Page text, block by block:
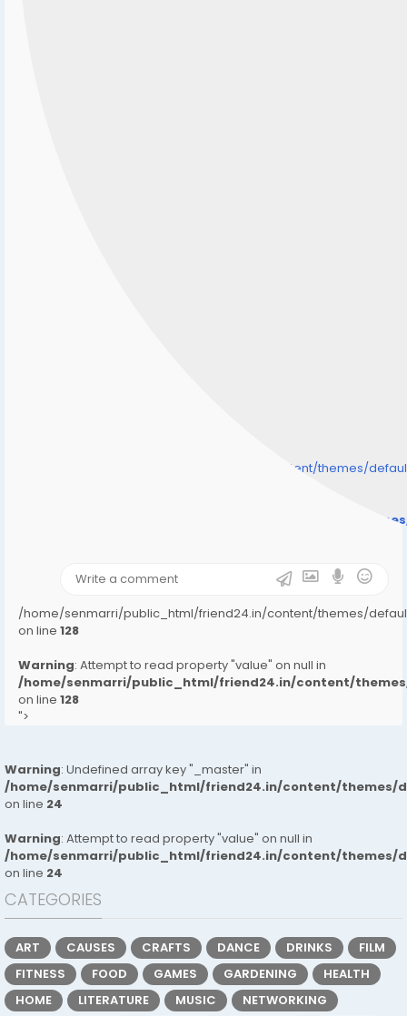
/home/senmarri/public_html/friend24.in/content/themes/
/home/senmarri/public_html/friend24.in/content/
/home/senmarri/public_html/friend24.in/content/themes/
on line 128
Warning: Attempt to read property "value" on null in
/home/senmarri/public_html/friend24.in/content/
on line 128
">
Warning: Undefined array key "_master" in
/home/senmarri/public_html/friend24.in/content/themes/
on line 24
Warning: Attempt to read property "value" on null in
/home/senmarri/public_html/friend24.in/content/themes/
on line 24
CATEGORIES
ART CAUSES CRAFTS DANCE DRINKS
FILM
FITNESS
FOOD GAMES GARDENING
HEALTH
HOME
LITERATURE MUSIC
NETWORKING